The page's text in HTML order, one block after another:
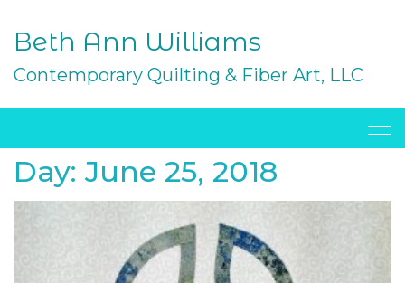
content
Beth Ann Williams
Contemporary Quilting & Fiber Art, LLC
Day: June 25, 2018